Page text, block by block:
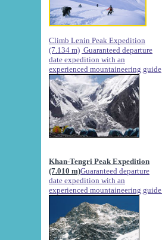
Climb Lenin Peak Expedition
(7.134 m) Guaranteed departure
date expedition with an
experienced mountaineering guide
Khan-Tengri Peak Expedition
(7.010 m)Guaranteed departure
date expedition with an
experienced mountaineering guide.